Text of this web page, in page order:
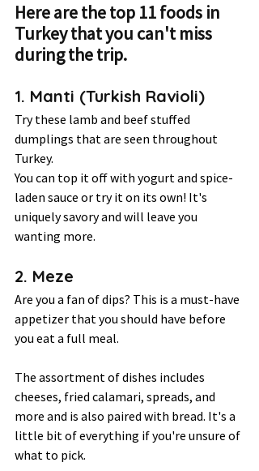
Here are the top 11 foods in
Turkey that you can't miss
during the trip.
1. Manti (Turkish Ravioli)
Try these lamb and beef stuffed
dumplings that are seen throughout
Turkey.
You can top it off with yogurt and spice-
laden sauce or try it on its own! It's
uniquely savory and will leave you
wanting more.
2. Meze
Are you a fan of dips? This is a must-have
appetizer that you should have before
you eat a full meal.
The assortment of dishes includes
cheeses, fried calamari, spreads, and
more and is also paired with bread. It's a
little bit of everything if you're unsure of
what to pick.